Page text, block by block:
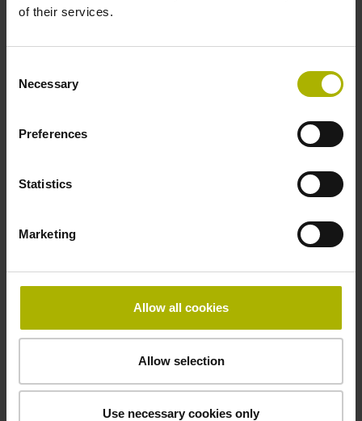
of their services.
Selection
Necessary
Preferences
Statistics
Marketing
Allow all cookies
Allow selection
Use necessary cookies only
Contact HEIDENHAIN
, or fill
out ourcontact form
We'll have a conversation to hear your wishes and
data.
03